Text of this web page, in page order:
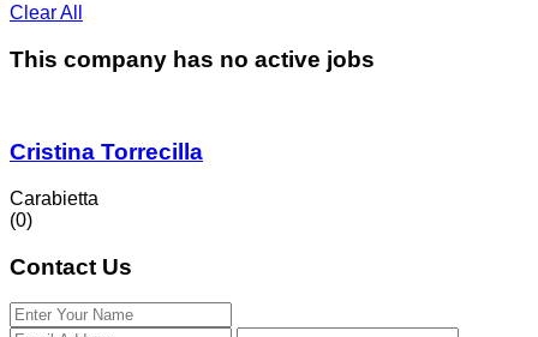
Clear All
This company has no active jobs
Cristina Torrecilla
Carabietta
(0)
Contact Us